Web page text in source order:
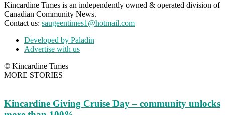
Kincardine Times is an independently owned & operated division of
Canadian Community News.
Contact us: saugeentimes1@hotmail.com
Developed by Paladin
Advertise with us
© Kincardine Times
MORE STORIES
Kincardine Giving Cruise Day – community unlocks